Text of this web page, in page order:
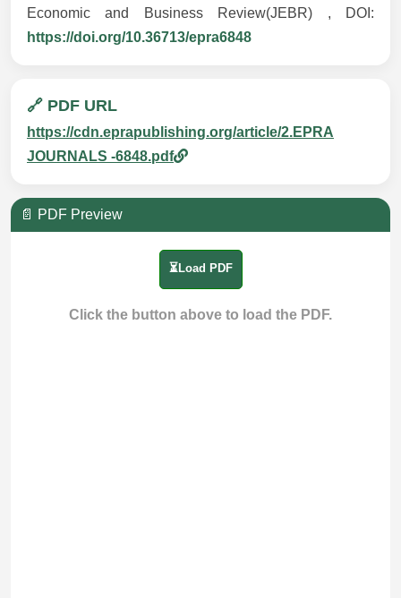
Economic and Business Review(JEBR) , DOI:
https://doi.org/10.36713/epra6848
🔗 PDF URL
https://cdn.eprapublishing.org/article/2.EPRA
JOURNALS -6848.pdf
📄 PDF Preview
⏳Load PDF
Click the button above to load the PDF.